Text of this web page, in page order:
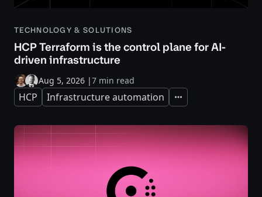
TECHNOLOGY & SOLUTIONS
HCP Terraform is the control plane for AI-
driven infrastructure
Aug 5, 2026 |7 min read
HCP Infrastructure automation Expand